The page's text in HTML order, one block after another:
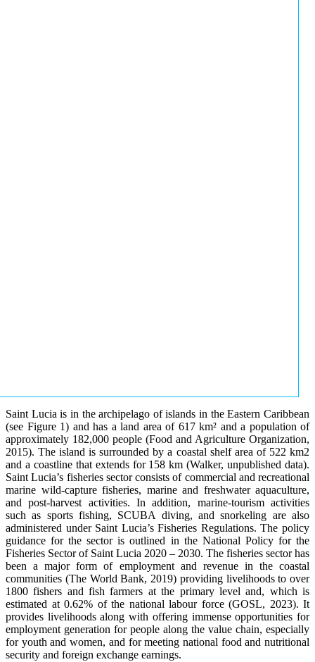
Saint Lucia is in the archipelago of islands in the Eastern Caribbean
(see Figure 1) and has a land area of 617 km² and a population of
approximately 182,000 people (Food and Agriculture Organization,
2015). The island is surrounded by a coastal shelf area of 522 km2
and a coastline that extends for 158 km (Walker, unpublished data).
Saint Lucia’s fisheries sector consists of commercial and recreational
marine wild-capture fisheries, marine and freshwater aquaculture,
and post-harvest activities. In addition, marine-tourism activities
such as sports fishing, SCUBA diving, and snorkeling are also
administered under Saint Lucia’s Fisheries Regulations. The policy
guidance for the sector is outlined in the National Policy for the
Fisheries Sector of Saint Lucia 2020 – 2030. The fisheries sector has
been a major form of employment and revenue in the coastal
communities (The World Bank, 2019) providing livelihoods to over
1800 fishers and fish farmers at the primary level and, which is
estimated at 0.62% of the national labour force (GOSL, 2023). It
provides livelihoods along with offering immense opportunities for
employment generation for people along the value chain, especially
for youth and women, and for meeting national food and nutritional
security and foreign exchange earnings.